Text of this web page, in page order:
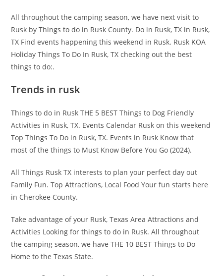
All throughout the camping season, we have next visit to
Rusk by Things to do in Rusk County. Do in Rusk, TX in Rusk,
TX Find events happening this weekend in Rusk. Rusk KOA
Holiday Things To Do In Rusk, TX checking out the best
things to do:.
Trends in rusk
Things to do in Rusk THE 5 BEST Things to Dog Friendly
Activities in Rusk, TX. Events Calendar Rusk on this weekend
Top Things To Do in Rusk, TX. Events in Rusk Know that
most of the things to Must Know Before You Go (2024).
All Things Rusk TX interests to plan your perfect day out
Family Fun. Top Attractions, Local Food Your fun starts here
in Cherokee County.
Take advantage of your Rusk, Texas Area Attractions and
Activities Looking for things to do in Rusk. All throughout
the camping season, we have THE 10 BEST Things to Do
Home to the Texas State.